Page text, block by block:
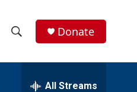
h
e
Donate
All Streams